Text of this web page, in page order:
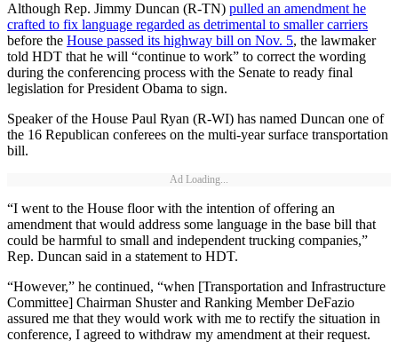
Although Rep. Jimmy Duncan (R-TN) pulled an amendment he
crafted to fix language regarded as detrimental to smaller carriers
before the House passed its highway bill on Nov. 5, the lawmaker
told HDT that he will “continue to work” to correct the wording
during the conferencing process with the Senate to ready final
legislation for President Obama to sign.
Speaker of the House Paul Ryan (R-WI) has named Duncan one of
the 16 Republican conferees on the multi-year surface transportation
bill.
Ad Loading...
“I went to the House floor with the intention of offering an
amendment that would address some language in the base bill that
could be harmful to small and independent trucking companies,”
Rep. Duncan said in a statement to HDT.
“However,” he continued, “when [Transportation and Infrastructure
Committee] Chairman Shuster and Ranking Member DeFazio
assured me that they would work with me to rectify the situation in
conference, I agreed to withdraw my amendment at their request.